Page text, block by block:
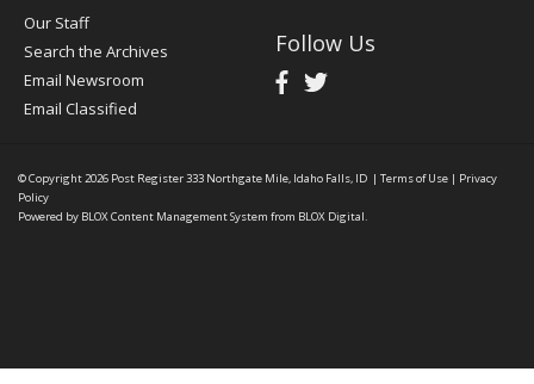
Our Staff
Search the Archives
Email Newsroom
Email Classified
Follow Us
© Copyright 2026 Post Register333 Northgate Mile, Idaho Falls, ID | Terms of Use | Privacy
Policy
Powered by BLOX Content Management System from BLOX Digital.